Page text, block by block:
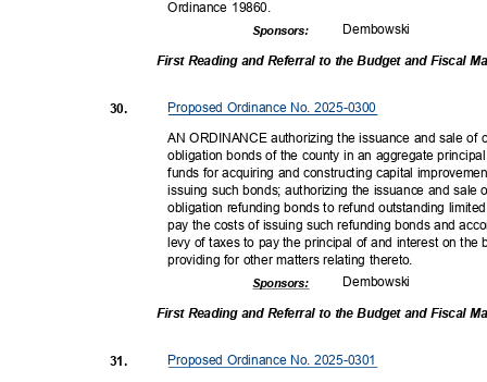
Ordinance 19860.
Dembowski
Sponsors:
First Reading and Referral to the Budget and Fiscal
Proposed Ordinance No. 2025-0300
30.
AN ORDINANCE authorizing the issuance and sale
obligation bonds of the county in an aggregate
funds for acquiring and constructing capital
issuing such bonds; authorizing the issuance and
obligation refunding bonds to refund outstanding
pay the costs of issuing such refunding bonds and
levy of taxes to pay the principal of and interest on
providing for other matters relating thereto.
Dembowski
Sponsors:
First Reading and Referral to the Budget and Fiscal
Proposed Ordinance No. 2025-0301
31.